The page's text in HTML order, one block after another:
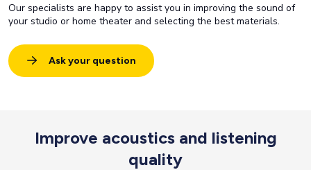
Our specialists are happy to assist you in improving the sound of
your studio or home theater and selecting the best materials.
Ask your question
Improve acoustics and listening
quality